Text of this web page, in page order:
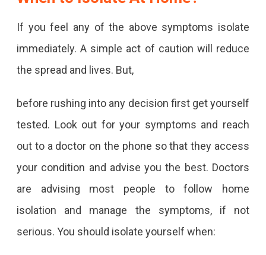
If you feel any of the above symptoms isolate
immediately. A simple act of caution will reduce
the spread and lives. But,
before rushing into any decision first get yourself
tested. Look out for your symptoms and reach
out to a doctor on the phone so that they access
your condition and advise you the best. Doctors
are advising most people to follow home
isolation and manage the symptoms, if not
serious. You should isolate yourself when: